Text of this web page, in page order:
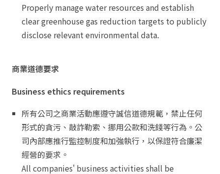
Properly manage water resources and establish
clear greenhouse gas reduction targets to publicly
disclose relevant environmental data.
商業道德要求
Business ethics requirements
所有公司之商業活動應遵守誠信道德規範，禁止任何
形式的貪污、敲詐勒索、挪用公款和洗錢等行為。公
司內部應推行監控制度和加強執行，以保證符合廉潔
經營的要求。
All companies' business activities shall be